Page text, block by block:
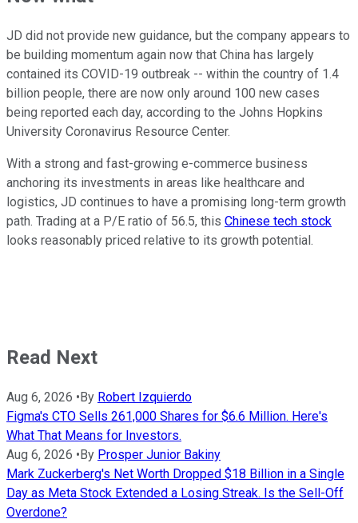
JD did not provide new guidance, but the company appears to
be building momentum again now that China has largely
contained its COVID-19 outbreak -- within the country of 1.4
billion people, there are now only around 100 new cases
being reported each day, according to the Johns Hopkins
University Coronavirus Resource Center.
With a strong and fast-growing e-commerce business
anchoring its investments in areas like healthcare and
logistics, JD continues to have a promising long-term growth
path. Trading at a P/E ratio of 56.5, this Chinese tech stock
looks reasonably priced relative to its growth potential.
Read Next
Aug 6, 2026 • By Robert Izquierdo
Figma's CTO Sells 261,000 Shares for $6.6 Million. Here's
What That Means for Investors.
Aug 6, 2026 • By Prosper Junior Bakiny
Mark Zuckerberg's Net Worth Dropped $18 Billion in a Single
Day as Meta Stock Extended a Losing Streak. Is the Sell-Off
Overdone?